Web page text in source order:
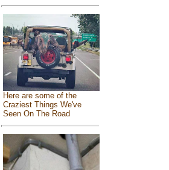
Here are some of the
Craziest Things We've
Seen On The Road